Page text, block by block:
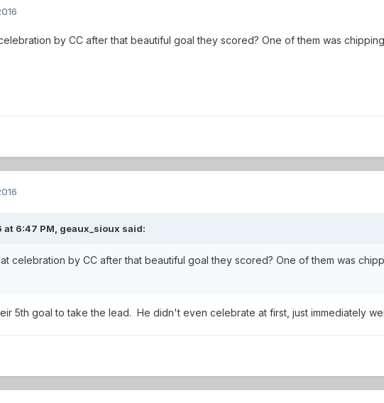
by CC after that beautiful goal they scored? One of them was
6:47 PM, geaux_sioux said:
celebration by CC after that beautiful goal they scored? One of them was
5th goal to take the lead. He didn't even celebrate at first, just immediately